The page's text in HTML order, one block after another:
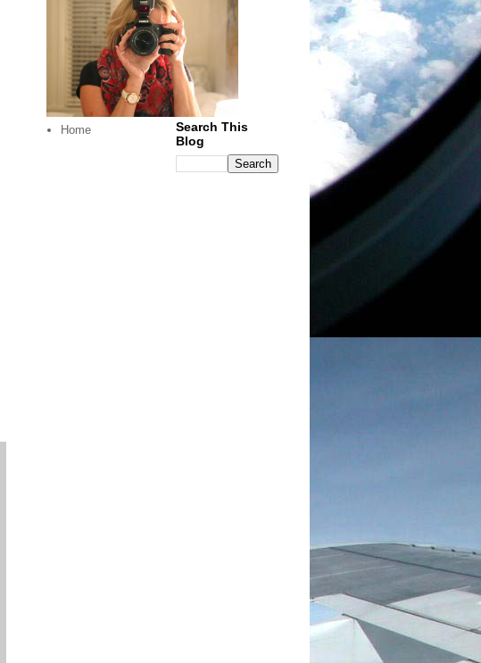
Home
Search This
Blog